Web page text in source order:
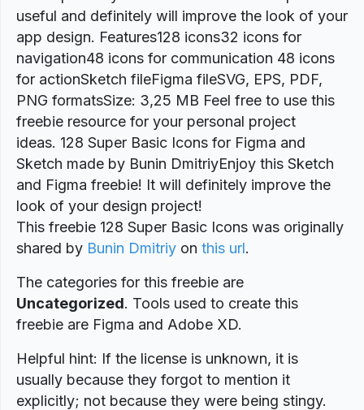
useful and definitely will improve the look of your
app design. Features128 icons32 icons for
navigation48 icons for communication 48 icons
for actionSketch fileFigma fileSVG, EPS, PDF,
PNG formatsSize: 3,25 MB Feel free to use this
freebie resource for your personal project
ideas. 128 Super Basic Icons for Figma and
Sketch made by Bunin DmitriyEnjoy this Sketch
and Figma freebie! It will definitely improve the
look of your design project!
This freebie 128 Super Basic Icons was originally
shared by Bunin Dmitriy on this url.
The categories for this freebie are
Uncategorized. Tools used to create this
freebie are Figma and Adobe XD.
Helpful hint: If the license is unknown, it is
usually because they forgot to mention it
explicitly; not because they were being stingy.